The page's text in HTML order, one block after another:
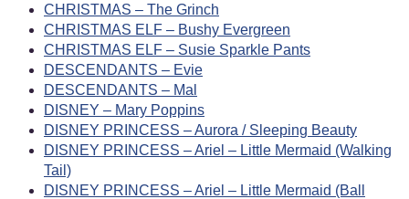
CHRISTMAS – The Grinch
CHRISTMAS ELF – Bushy Evergreen
CHRISTMAS ELF – Susie Sparkle Pants
DESCENDANTS – Evie
DESCENDANTS – Mal
DISNEY – Mary Poppins
DISNEY PRINCESS – Aurora / Sleeping Beauty
DISNEY PRINCESS – Ariel – Little Mermaid (Walking
Tail)
DISNEY PRINCESS – Ariel – Little Mermaid (Ball